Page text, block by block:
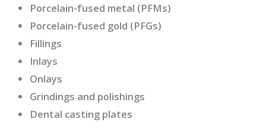
Porcelain-fused metal (PFMs)
Porcelain-fused gold (PFGs)
Fillings
Inlays
Onlays
Grindings and polishings
Dental casting plates